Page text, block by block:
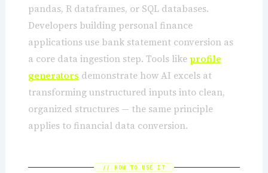
pandas, R dataframes, or SQL databases.
Developers building personal finance
applications use bank statement conversion as
a core data ingestion step. Tools like profile
generators demonstrate how AI excels at
transforming unstructured inputs into clean,
organized structures — the same principle
applies to financial data conversion.
// HOW TO USE IT